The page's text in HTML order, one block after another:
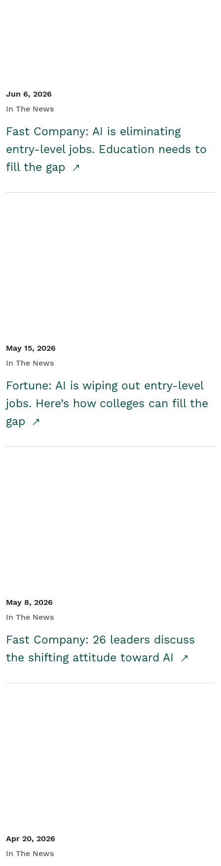
Jun 6, 2026
In The News
Fast Company: AI is eliminating
entry-level jobs. Education needs to
fill the gap
May 15, 2026
In The News
Fortune: AI is wiping out entry-level
jobs. Here’s how colleges can fill the
gap
May 8, 2026
In The News
Fast Company: 26 leaders discuss
the shifting attitude toward AI
Apr 20, 2026
In The News